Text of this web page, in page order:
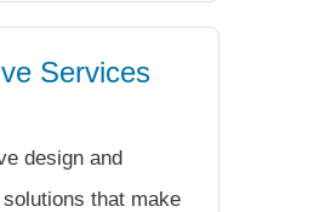
Services
design and
that make